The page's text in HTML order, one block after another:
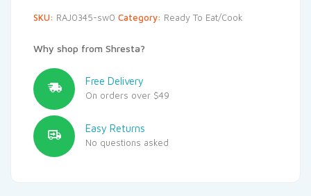
SKU: RAJ0345-sw0 Category: Ready To Eat/Cook
Why shop from Shresta?
Free Delivery
On orders over $49
Easy Returns
No questions asked